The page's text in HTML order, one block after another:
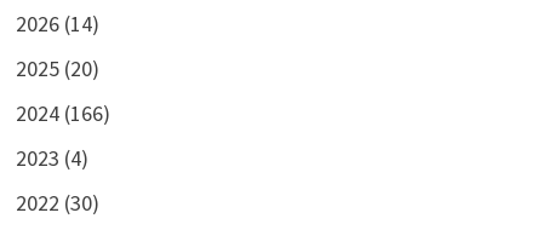
2026 (14)
2025 (20)
2024 (166)
2023 (4)
2022 (30)